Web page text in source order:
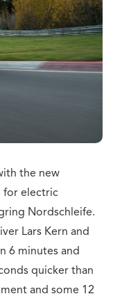
the new
for electric
Nordschleife.
Lars Kern and
6 minutes and
quicker than
and some 12